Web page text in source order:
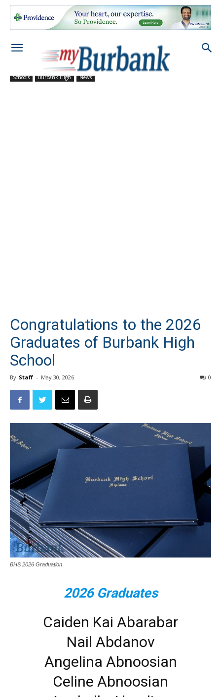
Schools Burbank High News
Congratulations to the 2026
Graduates of Burbank High
School
By Staff - May 30, 2026 0
BHS 2026 Graduation
2026 Graduates
Caiden Kai Abarabar
Nail Abdanov
Angelina Abnoosian
Celine Abnoosian